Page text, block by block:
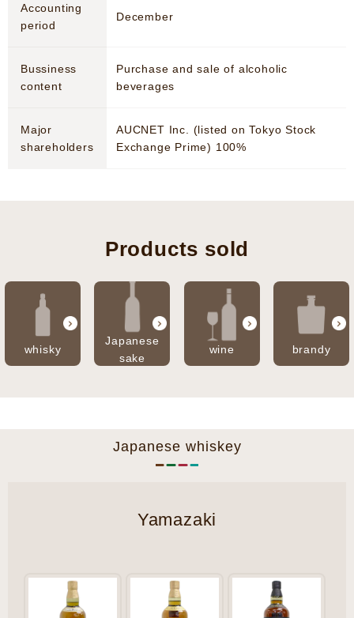
Accounting
period
December
Bussiness
content
Purchase and sale of alcoholic
beverages
Major
shareholders
AUCNET Inc. (listed on Tokyo Stock
Exchange Prime) 100%
Products sold
whisky
Japanese
sake
wine brandy
Japanese whiskey
Yamazaki